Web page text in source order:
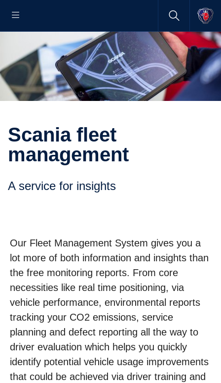
Scania fleet
management
A service for insights
Our Fleet Management System gives you a
lot more of both information and insights than
the free monitoring reports. From core
necessities like real time positioning, via
vehicle performance, environmental reports
tracking your CO2 emissions, service
planning and defect reporting all the way to
driver evaluation which helps you quickly
identify potential vehicle usage improvements
that could be achieved via driver training and